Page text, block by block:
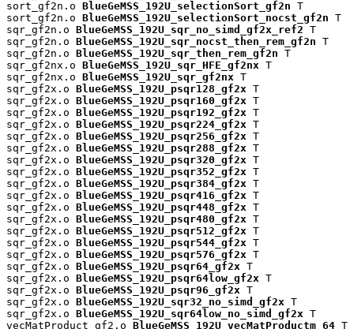
sort_gf2n.o BlueGeMSS_192U_selectionSort_gf2n T
sort_gf2n.o BlueGeMSS_192U_selectionSort_nocst_gf2n T
sqr_gf2n.o BlueGeMSS_192U_sqr_no_simd_gf2x_ref2 T
sqr_gf2n.o BlueGeMSS_192U_sqr_nocst_then_rem_gf2n T
sqr_gf2n.o BlueGeMSS_192U_sqr_then_rem_gf2n T
sqr_gf2nx.o BlueGeMSS_192U_sqr_HFE_gf2nx T
sqr_gf2nx.o BlueGeMSS_192U_sqr_gf2nx T
sqr_gf2x.o BlueGeMSS_192U_psqr128_gf2x T
sqr_gf2x.o BlueGeMSS_192U_psqr160_gf2x T
sqr_gf2x.o BlueGeMSS_192U_psqr192_gf2x T
sqr_gf2x.o BlueGeMSS_192U_psqr224_gf2x T
sqr_gf2x.o BlueGeMSS_192U_psqr256_gf2x T
sqr_gf2x.o BlueGeMSS_192U_psqr288_gf2x T
sqr_gf2x.o BlueGeMSS_192U_psqr320_gf2x T
sqr_gf2x.o BlueGeMSS_192U_psqr352_gf2x T
sqr_gf2x.o BlueGeMSS_192U_psqr384_gf2x T
sqr_gf2x.o BlueGeMSS_192U_psqr416_gf2x T
sqr_gf2x.o BlueGeMSS_192U_psqr448_gf2x T
sqr_gf2x.o BlueGeMSS_192U_psqr480_gf2x T
sqr_gf2x.o BlueGeMSS_192U_psqr512_gf2x T
sqr_gf2x.o BlueGeMSS_192U_psqr544_gf2x T
sqr_gf2x.o BlueGeMSS_192U_psqr576_gf2x T
sqr_gf2x.o BlueGeMSS_192U_psqr64_gf2x T
sqr_gf2x.o BlueGeMSS_192U_psqr64low_gf2x T
sqr_gf2x.o BlueGeMSS_192U_psqr96_gf2x T
sqr_gf2x.o BlueGeMSS_192U_sqr32_no_simd_gf2x T
sqr_gf2x.o BlueGeMSS_192U_sqr64low_no_simd_gf2x T
vecMatProduct_gf2.o BlueGeMSS_192U_vecMatProductm_64 T